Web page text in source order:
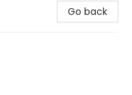
Go back